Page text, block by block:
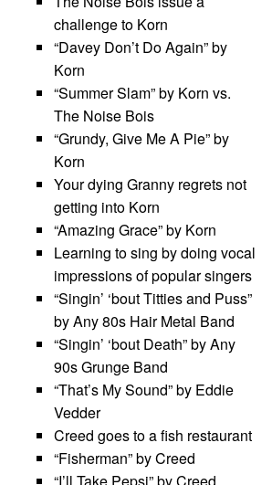
challenge to Korn
“Davey Don’t Do Again” by
Korn
“Summer Slam” by Korn vs.
The Noise Bois
“Grundy, Give Me A Pie” by
Korn
Your dying Granny regrets not
getting into Korn
“Amazing Grace” by Korn
Learning to sing by doing vocal
impressions of popular singers
“Singin’ ‘bout Titties and Puss”
by Any 80s Hair Metal Band
“Singin’ ‘bout Death” by Any
90s Grunge Band
“That’s My Sound” by Eddie
Vedder
Creed goes to a fish restaurant
“Fisherman” by Creed